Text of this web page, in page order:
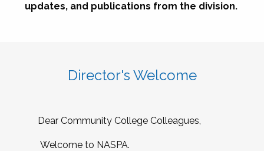
updates, and publications from the division.
Director's Welcome
Dear Community College Colleagues,
Welcome to NASPA.